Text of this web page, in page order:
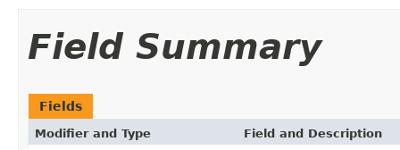
Field Summary
Fields
Modifier and Type Field and Description